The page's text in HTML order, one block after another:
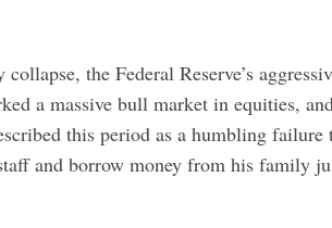
the Federal Reserve’s
a massive bull market in equities,
this period as a humbling failure
and borrow money from his family